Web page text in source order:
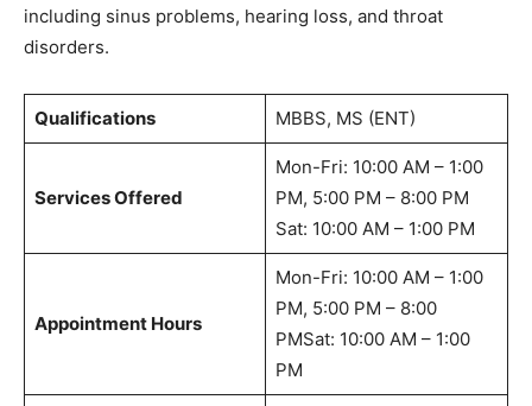
including sinus problems, hearing loss, and throat
disorders.
Qualifications MBBS, MS (ENT)
Services Offered
Mon-Fri: 10:00 AM – 1:00
PM, 5:00 PM – 8:00 PM
Sat: 10:00 AM – 1:00 PM
Appointment Hours
Mon-Fri: 10:00 AM – 1:00
PM, 5:00 PM – 8:00
PMSat: 10:00 AM – 1:00
PM